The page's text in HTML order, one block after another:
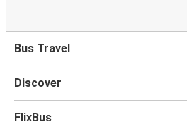
Bus Travel
Discover
FlixBus